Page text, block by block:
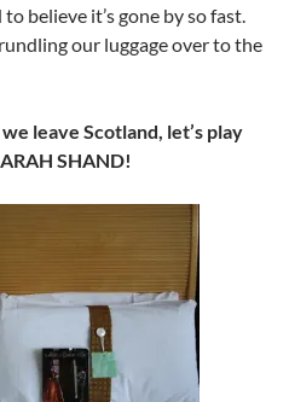
believe it’s gone by so fast.
our luggage over to the
leave Scotland, let’s play
SHAND!